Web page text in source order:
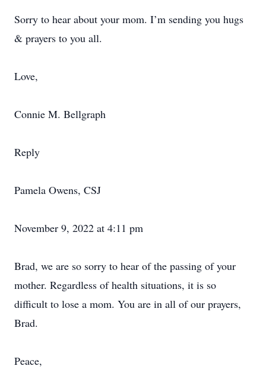
Sorry to hear about your mom. I’m sending you hugs
& prayers to you all.
Love,
Connie M. Bellgraph
Reply
Pamela Owens, CSJ
November 9, 2022 at 4:11 pm
Brad, we are so sorry to hear of the passing of your
mother. Regardless of health situations, it is so
difficult to lose a mom. You are in all of our prayers,
Brad.
Peace,